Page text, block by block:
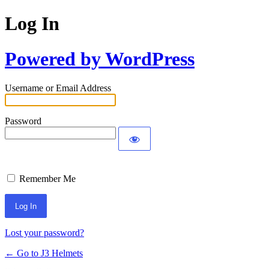
Log In
Powered by WordPress
Username or Email Address
Password
Remember Me
Lost your password?
← Go to J3 Helmets